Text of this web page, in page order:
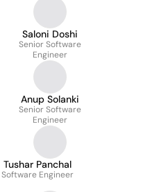
Saloni Doshi
Senior Software
Engineer
Anup Solanki
Senior Software
Engineer
Tushar Panchal
Software Engineer